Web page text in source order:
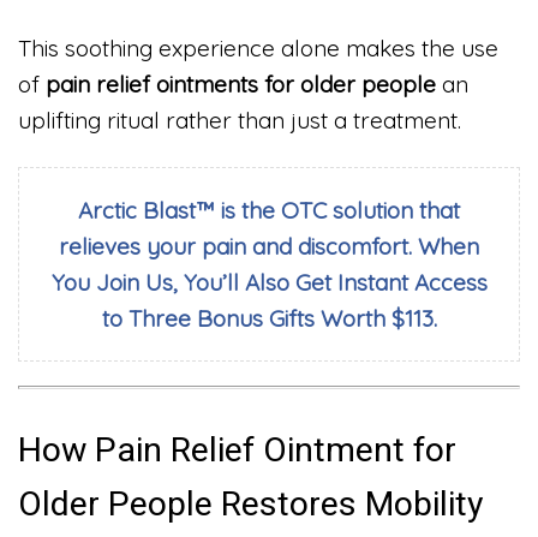
This soothing experience alone makes the use
of pain relief ointments for older people an
uplifting ritual rather than just a treatment.
Arctic Blast™ is the OTC solution that
relieves your pain and discomfort. When
You Join Us, You’ll Also Get Instant Access
to Three Bonus Gifts Worth $113.
How Pain Relief Ointment for
Older People Restores Mobility